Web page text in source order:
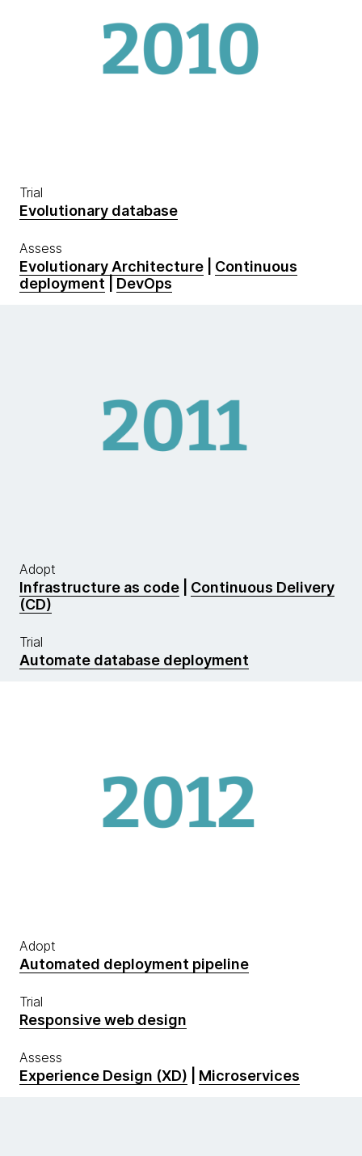
Trial
Evolutionary database
Assess
Evolutionary Architecture
Continuous
deployment
DevOps
Adopt
Infrastructure as code
Continuous Delivery
(CD)
Trial
Automate database deployment
Adopt
Automated deployment pipeline
Trial
Responsive web design
Assess
Experience Design (XD) Microservices